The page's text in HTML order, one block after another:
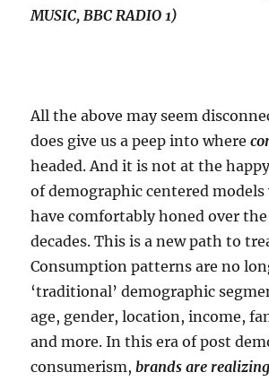
MUSIC, BBC RADIO 1)
All the above may seem
does give us a peep into where
headed. And it is not at the
of demographic centered
have comfortably honed over the
decades. This is a new path to
Consumption patterns are no
‘traditional’ demographic
age, gender, location, income,
and more. In this era of post
consumerism,brands are